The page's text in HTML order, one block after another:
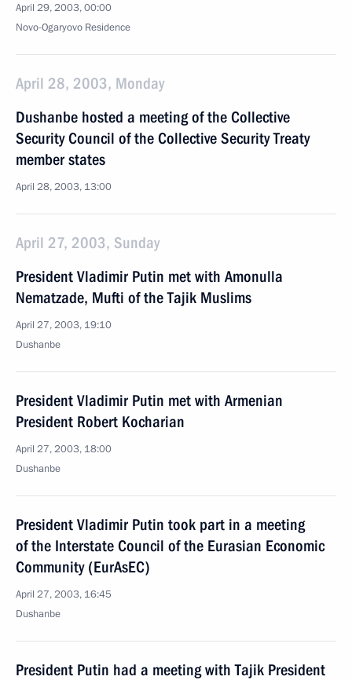
April 29, 2003, 00:00
Novo-Ogaryovo Residence
April 28, 2003, Monday
Dushanbe hosted a meeting of the Collective
Security Council of the Collective Security Treaty
member states
April 28, 2003, 13:00
April 27, 2003, Sunday
President Vladimir Putin met with Amonulla
Nematzade, Mufti of the Tajik Muslims
April 27, 2003, 19:10
Dushanbe
President Vladimir Putin met with Armenian
President Robert Kocharian
April 27, 2003, 18:00
Dushanbe
President Vladimir Putin took part in a meeting
of the Interstate Council of the Eurasian Economic
Community (EurAsEC)
April 27, 2003, 16:45
Dushanbe
President Putin had a meeting with Tajik President